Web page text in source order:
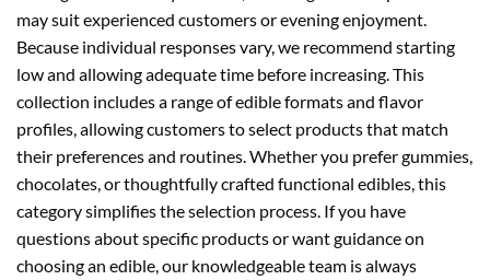
may suit experienced customers or evening enjoyment.
Because individual responses vary, we recommend starting
low and allowing adequate time before increasing. This
collection includes a range of edible formats and flavor
profiles, allowing customers to select products that match
their preferences and routines. Whether you prefer gummies,
chocolates, or thoughtfully crafted functional edibles, this
category simplifies the selection process. If you have
questions about specific products or want guidance on
choosing an edible, our knowledgeable team is always